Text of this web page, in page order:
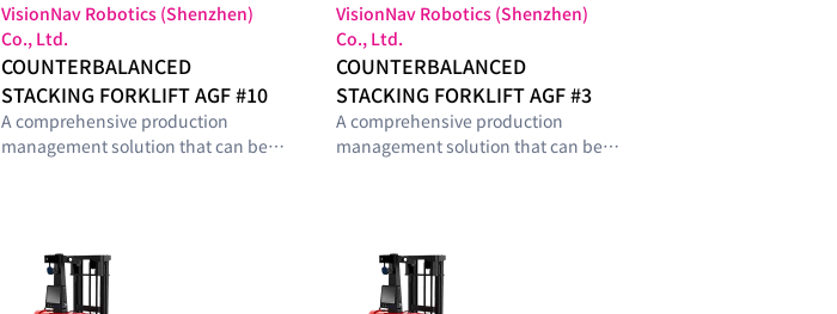
VisionNav Robotics (Shenzhen)
Co., Ltd.
COUNTERBALANCED
STACKING FORKLIFT AGF #10
A comprehensive production
management solution that can be
VisionNav Robotics (Shenzhen)
Co., Ltd.
COUNTERBALANCED
STACKING FORKLIFT AGF #3
A comprehensive production
management solution that can be